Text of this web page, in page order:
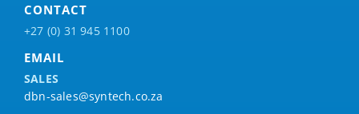
CONTACT
+27 (0) 31 945 1100
EMAIL
SALES
dbn-sales@syntech.co.za